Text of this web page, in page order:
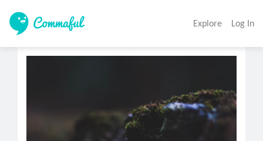
Explore Log In